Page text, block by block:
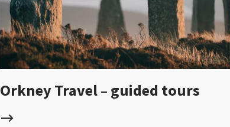
Orkney Travel – guided tours